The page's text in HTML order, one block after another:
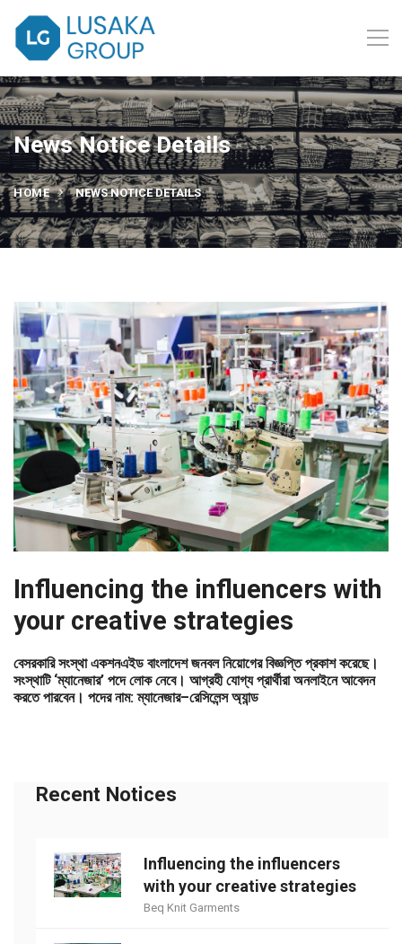
News Notice Details
HOME NEWS NOTICE DETAILS
Influencing the influencers with
your creative strategies
বেসরকারি সংস্থা একশনএইড বাংলাদেশ জনবল নিয়োগের বিজ্ঞপ্তি প্রকাশ করেছে।
সংস্থাটি ‘ম্যানেজার’ পদে লোক নেবে। আগ্রহী যোগ্য প্রার্থীরা অনলাইনে আবেদন
করতে পারবেন। পদের নাম: ম্যানেজার–রেসিলেন্স অ্যান্ড
Recent Notices
Influencing the influencers
with your creative strategies
Beq Knit Garments